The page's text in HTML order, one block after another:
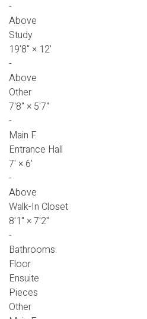
-
Above
Study
19'8" × 12'
-
Above
Other
7'8" × 5'7"
-
Main F.
Entrance Hall
7' × 6'
-
Above
Walk-In Closet
8'1" ×7'2"
-
Bathrooms:
Floor
Ensuite
Pieces
Other